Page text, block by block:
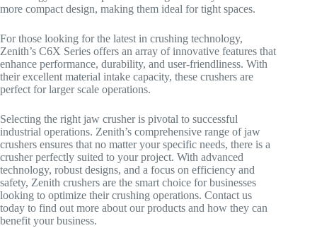
more compact design, making them ideal for tight spaces.
For those looking for the latest in crushing technology,
Zenith’s C6X Series offers an array of innovative features that
enhance performance, durability, and user-friendliness. With
their excellent material intake capacity, these crushers are
perfect for larger scale operations.
Selecting the right jaw crusher is pivotal to successful
industrial operations. Zenith’s comprehensive range of jaw
crushers ensures that no matter your specific needs, there is a
crusher perfectly suited to your project. With advanced
technology, robust designs, and a focus on efficiency and
safety, Zenith crushers are the smart choice for businesses
looking to optimize their crushing operations. Contact us
today to find out more about our products and how they can
benefit your business.